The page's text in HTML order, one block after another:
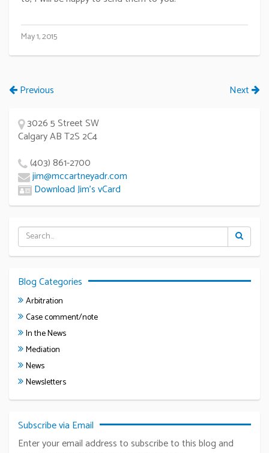
May 1, 2015
Previous Next
3026 5 Street SW
Calgary AB T2S 2C4
(403) 861-2700
jim@mccartneyadr.com
Download Jim’s vCard
Blog Categories
Arbitration
Case comment/note
In the News
Mediation
News
Newsletters
Subscribe via Email
Enter your email address to subscribe to this blog and